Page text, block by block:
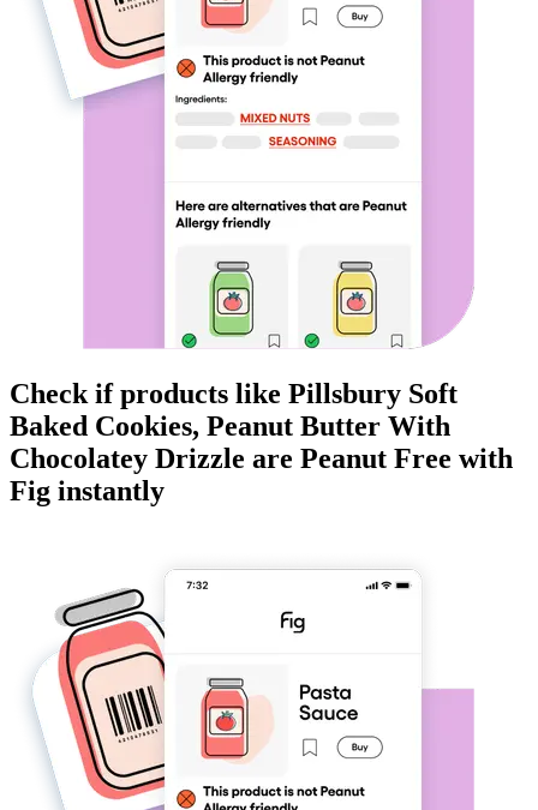
Check if products like Pillsbury Soft
Baked Cookies, Peanut Butter With
Chocolatey Drizzle are Peanut Free with
Fig instantly